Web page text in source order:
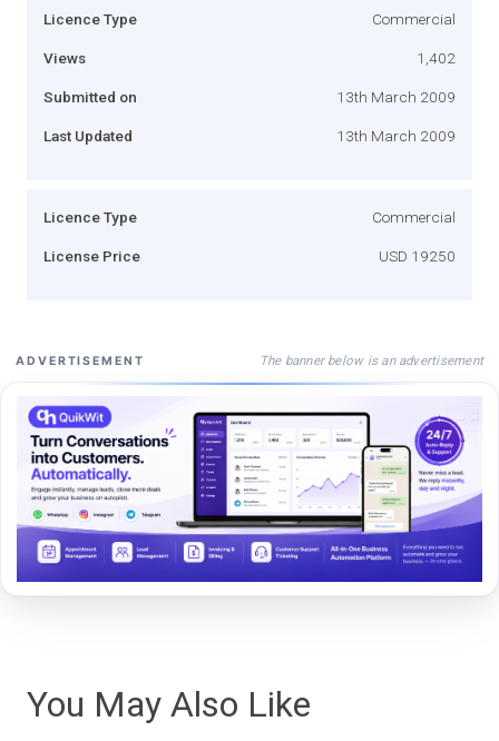
Licence Type Commercial
Views 1,402
Submitted on 13th March 2009
Last Updated 13th March 2009
Licence Type Commercial
License Price USD 19250
ADVERTISEMENT The banner below is an advertisement
You May Also Like